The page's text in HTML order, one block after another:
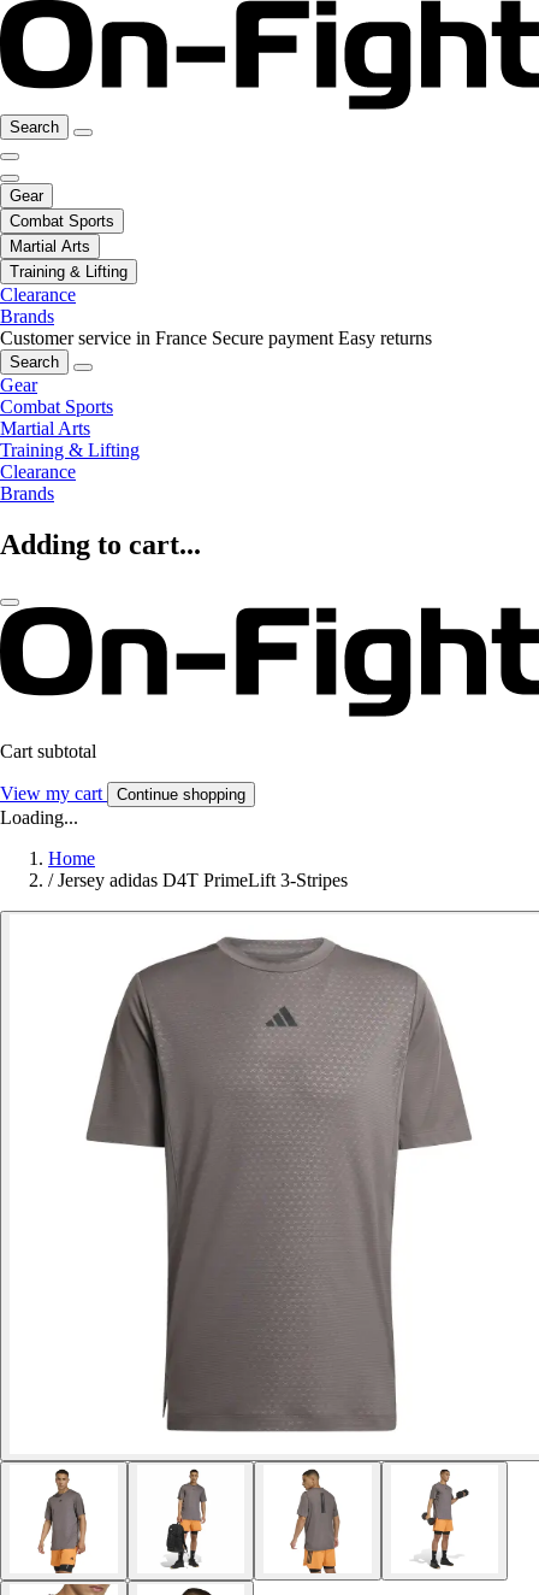
Search
Gear
Combat Sports
Martial Arts
Training & Lifting
Clearance
Brands
Customer service in France Secure payment Easy returns
Search
Gear
Combat Sports
Martial Arts
Training & Lifting
Clearance
Brands
Adding to cart...
Cart subtotal
View my cart Continue shopping
Loading...
Home
/ Jersey adidas D4T PrimeLift 3-Stripes